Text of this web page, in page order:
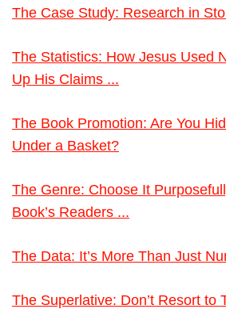
The Case Study: Research in
The Statistics: How Jesus Used
Up His Claims ...
The Book Promotion: Are You
Under a Basket?
The Genre: Choose It
Book’s Readers ...
The Data: It’s More Than Just
The Superlative: Don’t Resort to